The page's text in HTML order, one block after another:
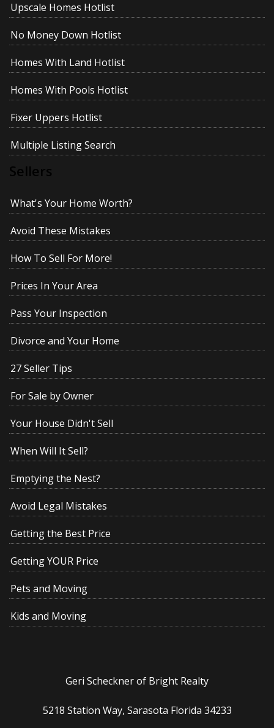
Upscale Homes Hotlist
No Money Down Hotlist
Homes With Land Hotlist
Homes With Pools Hotlist
Fixer Uppers Hotlist
Multiple Listing Search
Sellers
What's Your Home Worth?
Avoid These Mistakes
How To Sell For More!
Prices In Your Area
Pass Your Inspection
Divorce and Your Home
27 Seller Tips
For Sale by Owner
Your House Didn't Sell
When Will It Sell?
Emptying the Nest?
Avoid Legal Mistakes
Getting the Best Price
Getting YOUR Price
Pets and Moving
Kids and Moving
Geri Scheckner of Bright Realty
5218 Station Way, Sarasota Florida 34233